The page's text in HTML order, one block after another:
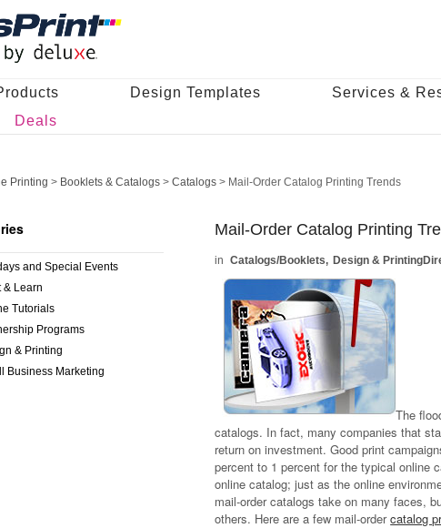
Design Templates Services &
Deals
Printing > Booklets & Catalogs > Catalogs > Mail-Order Catalog Printing Trends
and Special Events
& Learn
Tutorials
Programs
& Printing
Business Marketing
Mail-Order Catalog Printing
Catalogs/Booklets Design & Printing
The
catalogs. In fact, many companies that
return on investment. Good print
percent to 1 percent for the typical online
online catalog; just as the online
mail-order catalogs take on many faces,
others. Here are a few mail-ordercatalog